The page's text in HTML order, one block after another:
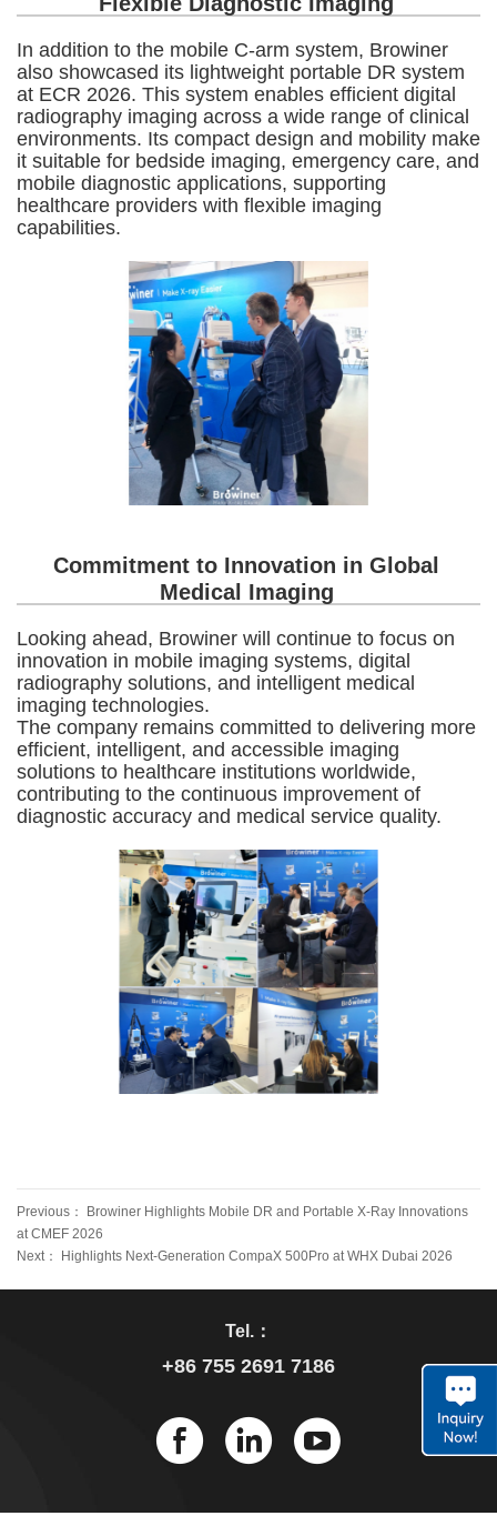
In addition to the mobile C-arm system, Browiner
also showcased its lightweight portable DR system
at ECR 2026. This system enables efficient digital
radiography imaging across a wide range of clinical
environments. Its compact design and mobility make
it suitable for bedside imaging, emergency care, and
mobile diagnostic applications, supporting
healthcare providers with flexible imaging
capabilities.
Commitment to Innovation in Global
Medical Imaging
Looking ahead, Browiner will continue to focus on
innovation in mobile imaging systems, digital
radiography solutions, and intelligent medical
imaging technologies.
The company remains committed to delivering more
efficient, intelligent, and accessible imaging
solutions to healthcare institutions worldwide,
contributing to the continuous improvement of
diagnostic accuracy and medical service quality.
Previous：
Browiner Highlights Mobile DR and Portable X-Ray Innovations
at CMEF 2026
Next：
Highlights Next-Generation CompaX 500Pro at WHX Dubai 2026
Tel.：
+86 755 2691 7186